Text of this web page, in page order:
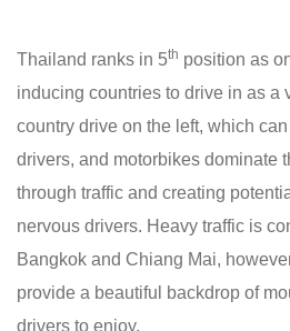
Thailand ranks in 5th position as
inducing countries to drive in as a
country drive on the left, which
drivers, and motorbikes dominate
through traffic and creating
nervous drivers. Heavy traffic is
Bangkok and Chiang Mai,
provide a beautiful backdrop of
drivers to enjoy.